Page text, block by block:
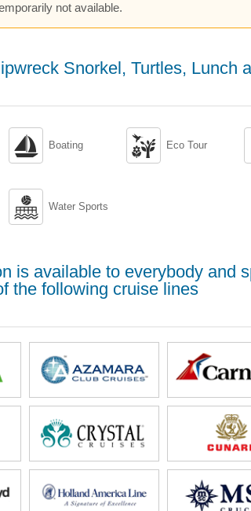
not available.
Snorkel, Turtles, Lunch
 Boating  Eco Tour
 Water Sports
is available to everybody and
the following cruise lines